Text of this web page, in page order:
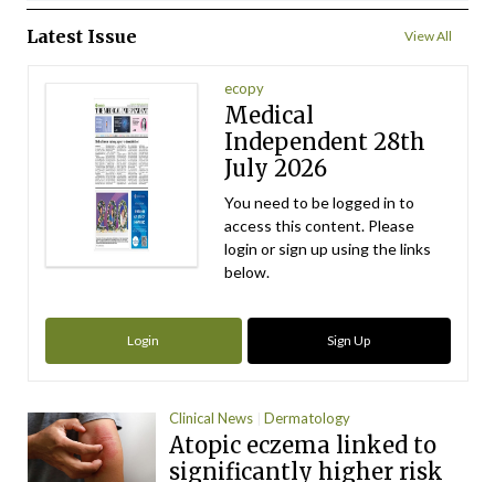
Latest Issue View All
ecopy
Medical
Independent 28th
July 2026
You need to be logged in to
access this content. Please
login or sign up using the links
below.
Login Sign Up
Clinical News Dermatology
Atopic eczema linked to
significantly higher risk